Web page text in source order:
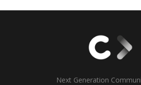
Next Generation